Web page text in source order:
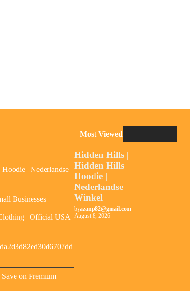
| Nederlandse
Businesses
| Official USA
on Premium
Most Viewed
Hidden Hills |
Hidden Hills
Hoodie |
Nederlandse
Winkel
byazanp82@gmail.com
August 8, 2026